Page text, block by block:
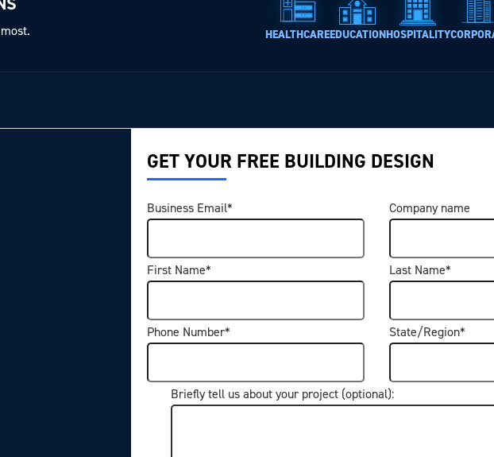
HEALTHCAREEDUCATIONHOSPITALITY
GET YOUR FREE BUILDING DESIGN
Business Email*
First Name* Last Name*
Phone Number*
Company name
State/Region*
Briefly tell us about your project (optional):